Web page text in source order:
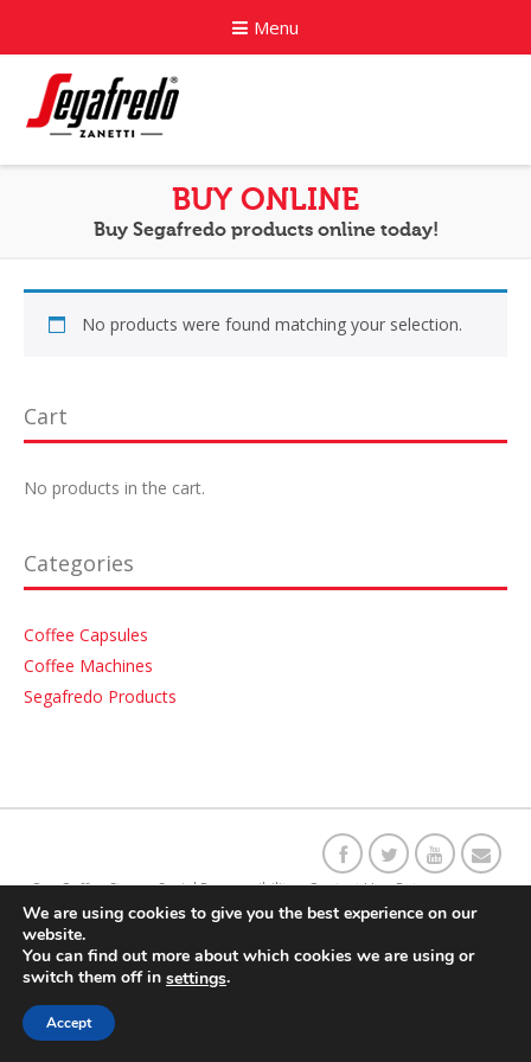
Menu
Commercial Coffee Services
Coffee Capsule Machines
Contact
BUY ONLINE
Buy Segafredo products online today!
No products were found matching your selection.
Cart
No products in the cart.
Categories
Coffee Capsules
Coffee Machines
Segafredo Products
Our Coffee Story Social Responsibility Contact Us Returns
Delivery Information
We are using cookies to give you the best experience on our
website.
You can find out more about which cookies we are using or
switch them off in settings.
Accept